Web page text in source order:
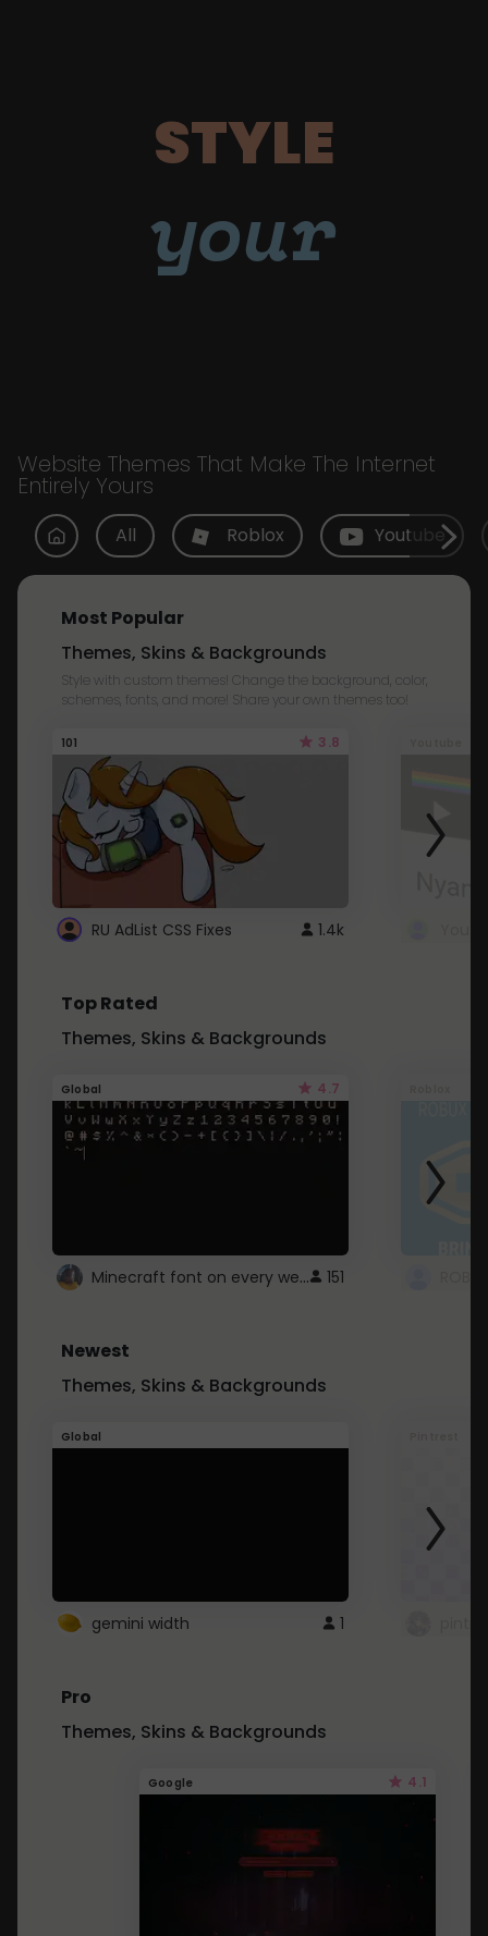
STYLE
your
Website Themes That Make The Internet
Entirely Yours
All Roblox Youtube
Most Popular
Themes, Skins & Backgrounds
Style with custom themes! Change the background, color,
schemes, fonts, and more! Share your own themes too!
101 3.8
RU AdList CSS Fixes 1.4k
Top Rated
Themes, Skins & Backgrounds
Global 4.7
Minecraft font on every website. 151
Newest
Themes, Skins & Backgrounds
Global
gemini width 1
Pro
Themes, Skins & Backgrounds
Google 4.1